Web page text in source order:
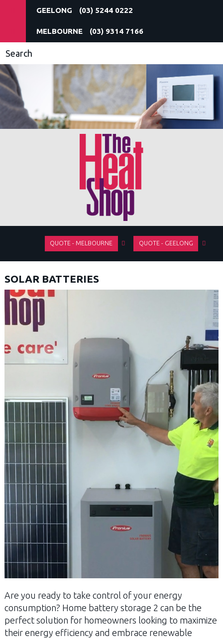
(03) 5244 0222
(03) 9314 7166
QUOTE - GEELONG
QUOTE - MELBOURNE
SOLAR BATTERIES
Are you ready to take control of your energy
consumption? Home battery storage 2 can be the
perfect solution for homeowners looking to maximize
their energy efficiency and embrace renewable